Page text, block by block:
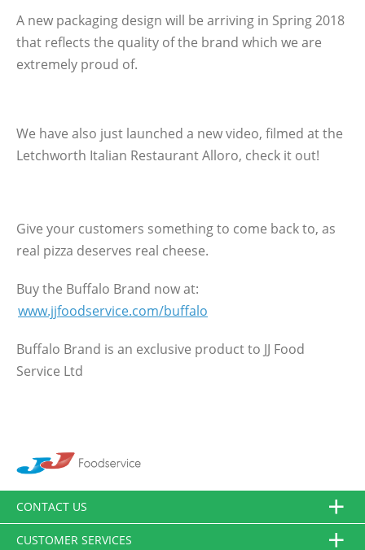
A new packaging design will be arriving in Spring 2018
that reflects the quality of the brand which we are
extremely proud of.
We have also just launched a new video, filmed at the
Letchworth Italian Restaurant Alloro, check it out!
Give your customers something to come back to, as
real pizza deserves real cheese.
Buy the Buffalo Brand now at:
www.jjfoodservice.com/buffalo
Buffalo Brand is an exclusive product to JJ Food
Service Ltd
CONTACT US
CUSTOMER SERVICES